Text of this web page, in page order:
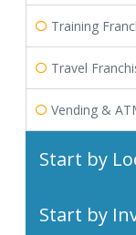
Training
Travel
Vending &
Start by
Start by